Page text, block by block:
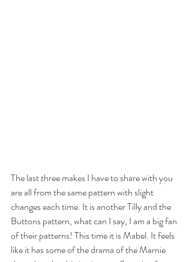
The last three makes I have to share with you
are all from the same pattern with slight
changes each time. It is another Tilly and the
Buttons pattern, what can I say, I am a big fan
of their patterns! This time it is Mabel. It feels
like it has some of the drama of the Marnie